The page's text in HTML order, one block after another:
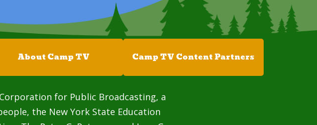
About Camp TV Camp TV Content Partners
for Public Broadcasting, a
the New York State Education